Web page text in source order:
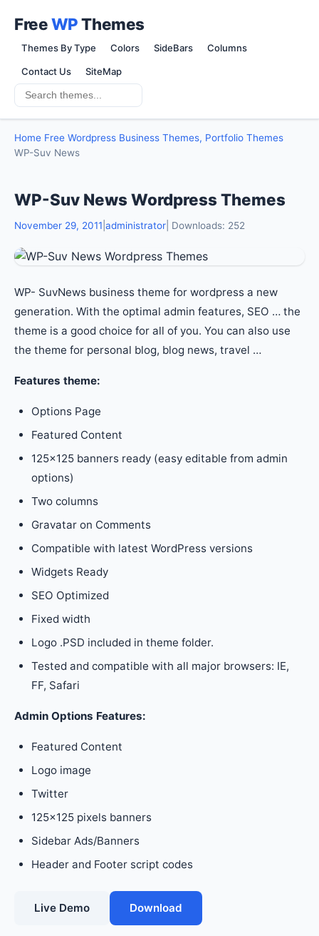
FreeWPThemes
Themes By Type Colors SideBars Columns
Contact Us SiteMap
Home Free Wordpress Business Themes, Portfolio Themes
WP-Suv News
WP-Suv News Wordpress Themes
November 29, 2011 administrator | Downloads: 252
WP- SuvNews business theme for wordpress a new
generation. With the optimal admin features, SEO … the
theme is a good choice for all of you. You can also use
the theme for personal blog, blog news, travel …
Features theme:
Options Page
Featured Content
125×125 banners ready (easy editable from admin
options)
Two columns
Gravatar on Comments
Compatible with latest WordPress versions
Widgets Ready
SEO Optimized
Fixed width
Logo .PSD included in theme folder.
Tested and compatible with all major browsers: IE,
FF, Safari
Admin Options Features:
Featured Content
Logo image
Twitter
125×125 pixels banners
Sidebar Ads/Banners
Header and Footer script codes
Live Demo Download